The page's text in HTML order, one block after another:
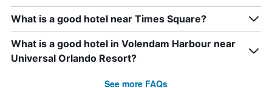
What is a good hotel near Times Square?
What is a good hotel in Volendam Harbour near
Universal Orlando Resort?
See more FAQs